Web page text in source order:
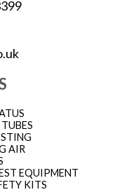
AIR
EQUIPMENT
KITS